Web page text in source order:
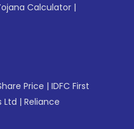
Calculator |
Price | IDFC First
Ltd | Reliance